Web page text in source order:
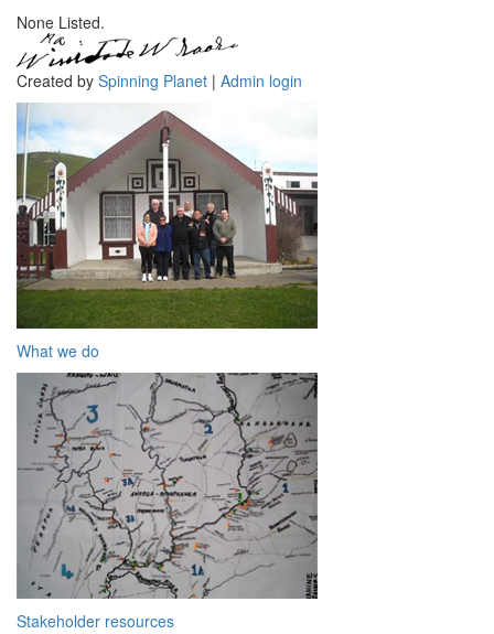
None Listed.
Created by Spinning Planet | Admin login
What we do
Stakeholder resources